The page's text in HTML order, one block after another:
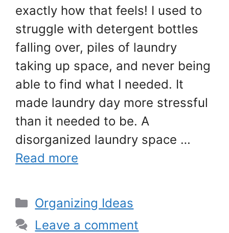
exactly how that feels! I used to
struggle with detergent bottles
falling over, piles of laundry
taking up space, and never being
able to find what I needed. It
made laundry day more stressful
than it needed to be. A
disorganized laundry space …
Read more
Categories
Organizing Ideas
Leave a comment